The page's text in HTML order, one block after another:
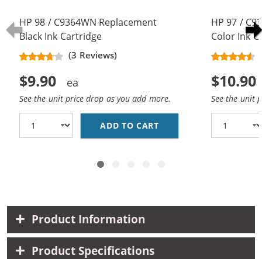
HP 98 / C9364WN Replacement
Black Ink Cartridge
(3 Reviews)
$9.90
See the unit price drop as you add more.
ADD TO CART HP 98 / C9364WN
HP 97 /
Color Ink
$10.90
See the unit
Product Information
Product Specifications